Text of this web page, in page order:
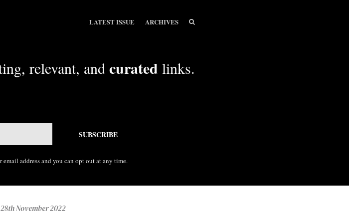
LATEST ISSUE ARCHIVESSEARCH
relevant, and curated links.
SUBSCRIBE
address and you can opt out at any time.
28th November 2022